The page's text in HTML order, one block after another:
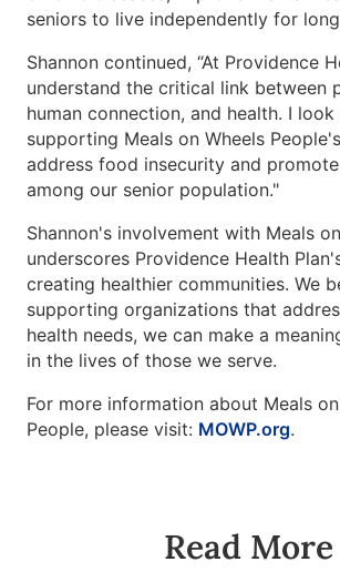
seniors to live independently for
Shannon continued, “At Providence
understand the critical link between
human connection, and health. I
supporting Meals on Wheels
address food insecurity and
among our senior population."
Shannon's involvement with Meals
underscores Providence Health
creating healthier communities. We
supporting organizations that
health needs, we can make a
in the lives of those we serve.
For more information about Meals
People, please visit: MOWP.org.
Read More